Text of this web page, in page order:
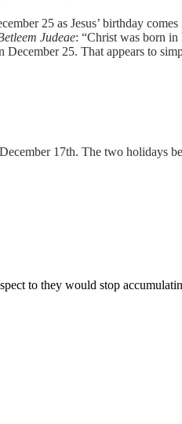
25 as Jesus’ birthday
Judeae: “Christ was born
25. That appears to
17th. The two holidays
to they would stop